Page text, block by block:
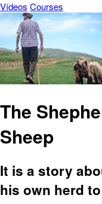
Vídeos Courses
The
Sheep
It is a story
his own herd